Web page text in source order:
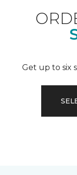
Get up to six